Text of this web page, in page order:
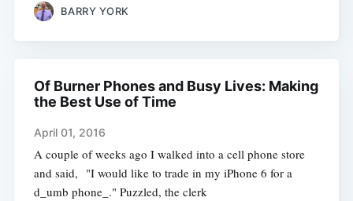
BARRY YORK
Of Burner Phones and Busy Lives: Making
the Best Use of Time
April 01, 2016
A couple of weeks ago I walked into a cell phone store
and said, "I would like to trade in my iPhone 6 for a
d_umb phone_." Puzzled, the clerk